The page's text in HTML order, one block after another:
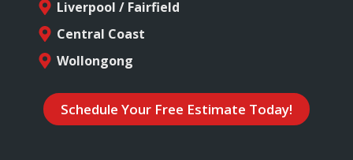
Liverpool / Fairfield
Central Coast
Wollongong
Schedule Your Free Estimate Today!